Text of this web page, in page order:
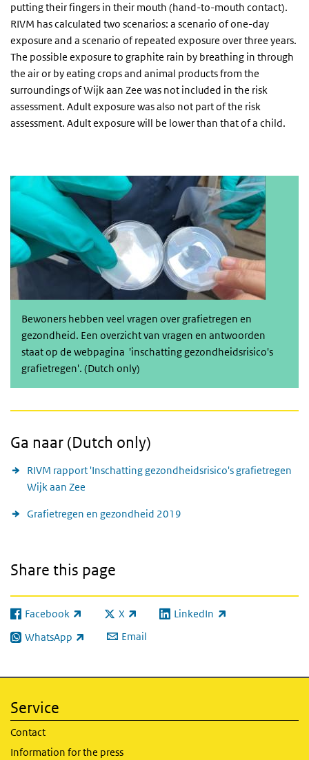
putting their fingers in their mouth (hand-to-mouth contact).
RIVM has calculated two scenarios: a scenario of one-day
exposure and a scenario of repeated exposure over three years.
The possible exposure to graphite rain by breathing in through
the air or by eating crops and animal products from the
surroundings of Wijk aan Zee was not included in the risk
assessment. Adult exposure was also not part of the risk
assessment. Adult exposure will be lower than that of a child.
Informatie, veelgestelde vragen en antwoorden
Bewoners hebben veel vragen over grafietregen en
gezondheid. Een overzicht van vragen en antwoorden
staat op de webpagina 'inschatting gezondheidsrisico's
grafietregen'. (Dutch only)
Ga naar (Dutch only)
RIVM rapport 'Inschatting gezondheidsrisico's grafietregen
Wijk aan Zee
Grafietregen en gezondheid 2019
Share this page
Facebook
(link is external) X
(link is external)LinkedIn
(link is external)
WhatsApp
(link is external) Email
Service
Contact
Information for the press